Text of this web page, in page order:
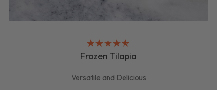
Frozen Tilapia
Versatile and Delicious